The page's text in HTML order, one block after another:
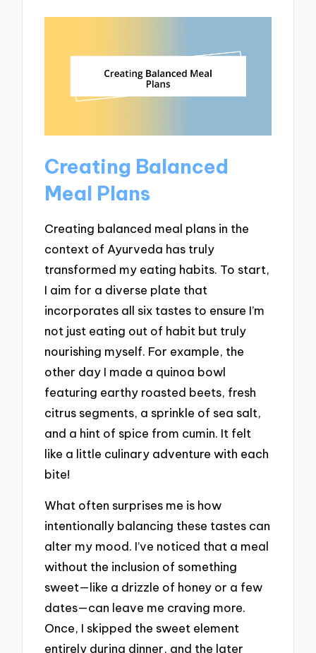
Creating Balanced
Meal Plans
Creating balanced meal plans in the
context of Ayurveda has truly
transformed my eating habits. To start,
I aim for a diverse plate that
incorporates all six tastes to ensure I’m
not just eating out of habit but truly
nourishing myself. For example, the
other day I made a quinoa bowl
featuring earthy roasted beets, fresh
citrus segments, a sprinkle of sea salt,
and a hint of spice from cumin. It felt
like a little culinary adventure with each
bite!
What often surprises me is how
intentionally balancing these tastes can
alter my mood. I’ve noticed that a meal
without the inclusion of something
sweet—like a drizzle of honey or a few
dates—can leave me craving more.
Once, I skipped the sweet element
entirely during dinner, and the later